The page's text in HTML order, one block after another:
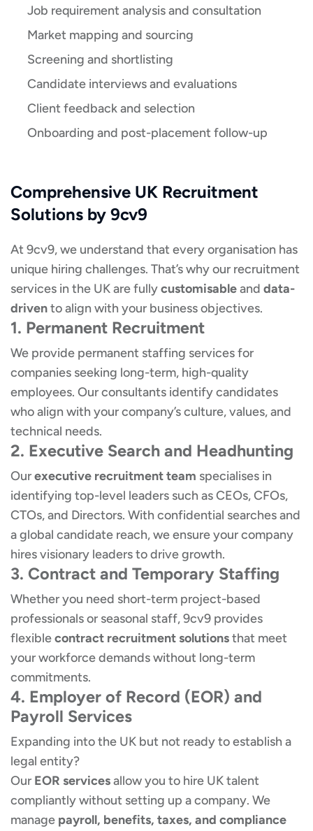
Job requirement analysis and consultation
Market mapping and sourcing
Screening and shortlisting
Candidate interviews and evaluations
Client feedback and selection
Onboarding and post-placement follow-up
Comprehensive UK Recruitment
Solutions by 9cv9
At 9cv9, we understand that every organisation has
unique hiring challenges. That’s why our recruitment
services in the UK are fullycustomisableand data-
drivento align with your business objectives.
1. Permanent Recruitment
We provide permanent staffing services for
companies seeking long-term, high-quality
employees. Our consultants identify candidates
who align with your company’s culture, values, and
technical needs.
2. Executive Search and Headhunting
Ourexecutive recruitment team specialises in
identifying top-level leaders such as CEOs, CFOs,
CTOs, and Directors. With confidential searches and
a global candidate reach, we ensure your company
hires visionary leaders to drive growth.
3. Contract and Temporary Staffing
Whether you need short-term project-based
professionals or seasonal staff, 9cv9 provides
flexiblecontract recruitment solutionsthat meet
your workforce demands without long-term
commitments.
4. Employer of Record (EOR) and
Payroll Services
Expanding into the UK but not ready to establish a
legal entity?
Our EOR servicesallow you to hire UK talent
compliantly without setting up a company. We
manage payroll, benefits, taxes, and compliance